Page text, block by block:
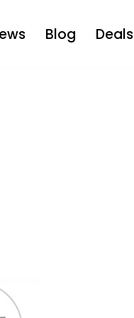
Blog Deals